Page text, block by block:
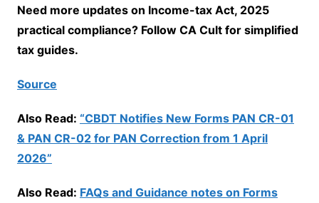
Need more updates on Income-tax Act, 2025
practical compliance? Follow CA Cult for simplified
tax guides.
Source
Also Read: “CBDT Notifies New Forms PAN CR-01
& PAN CR-02 for PAN Correction from 1 April
2026”
Also Read: FAQs and Guidance notes on Forms